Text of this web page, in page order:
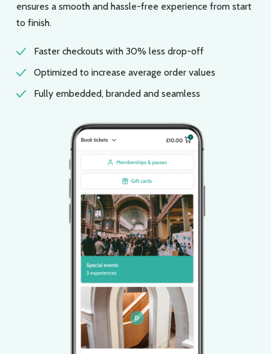
ensures a smooth and hassle-free experience from start
to finish.
Faster checkouts with 30% less drop-off
Optimized to increase average order values
Fully embedded, branded and seamless